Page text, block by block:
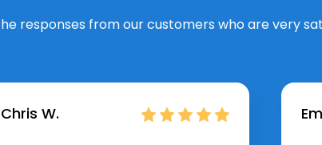
responses from our customers who are very
Chris W.